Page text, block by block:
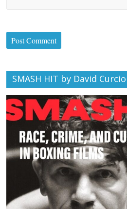
SMASH HIT by David Curcio